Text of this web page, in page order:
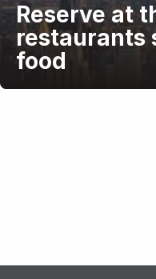
Reserve at
restaurants
food